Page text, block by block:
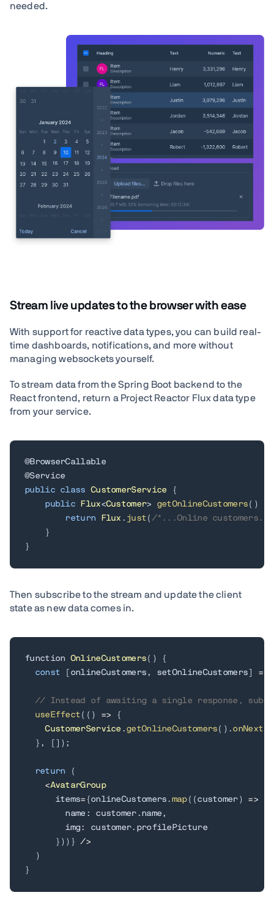
needed.
Stream live updates to the browser with ease
With support for reactive data types, you can build real-
time dashboards, notifications, and more without
managing websockets yourself.
To stream data from the Spring Boot backend to the
React frontend, return a Project Reactor Flux data type
from your service.
@BrowserCallable
@Service
public
class CustomerService
{
public
Flux<Customer> getOnlineCustomers ( )
return
Flux . just ( /*...Online
}
}
Then subscribe to the stream and update the client
state as new data comes in.
function OnlineCustomers ( )
{
const
[ onlineCustomers , setOnlineCustomers] =
// Instead of awaiting a single response,
useEffect ( ( ) =>
{
CustomerService . getOnlineCustomers ( ) . onNext
} , [ ] ) ;
return
(
<AvatarGroup
      items
= {onlineCustomers . map( ( customer) =>
        name
: customer. name ,
        img
: customer. profilePicture
} ) ) } />
)
}